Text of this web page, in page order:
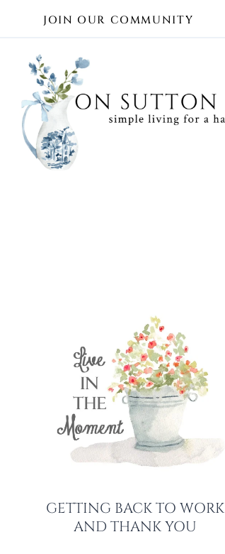
content
JOIN OUR COMMUNITY
GETTING BACK TO WORK
AND THANK YOU